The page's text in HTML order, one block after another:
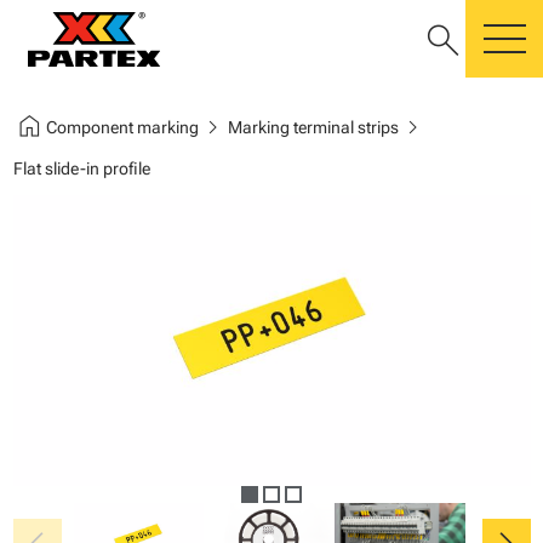
search
home Component marking chevron_right Marking terminal stripschevron_right
Flat slide-in profile